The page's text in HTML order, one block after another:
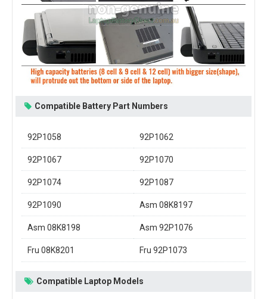
Compatible Battery Part Numbers
92P1058 92P1062
92P1067 92P1070
92P1074 92P1087
92P1090 Asm 08K8197
Asm 08K8198 Asm 92P1076
Fru 08K8201 Fru 92P1073
Compatible Laptop Models